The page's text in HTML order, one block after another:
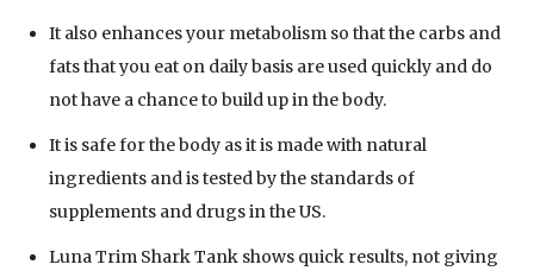
It also enhances your metabolism so that the carbs and
fats that you eat on daily basis are used quickly and do
not have a chance to build up in the body.
It is safe for the body as it is made with natural
ingredients and is tested by the standards of
supplements and drugs in the US.
Luna Trim Shark Tank shows quick results, not giving